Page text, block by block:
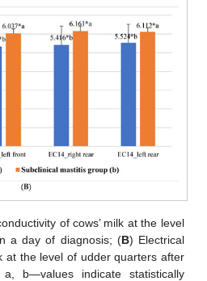
of cows’ milk at the level
a day of diagnosis; (B) Electrical
at the level of udder quarters after
b—values indicate statistically